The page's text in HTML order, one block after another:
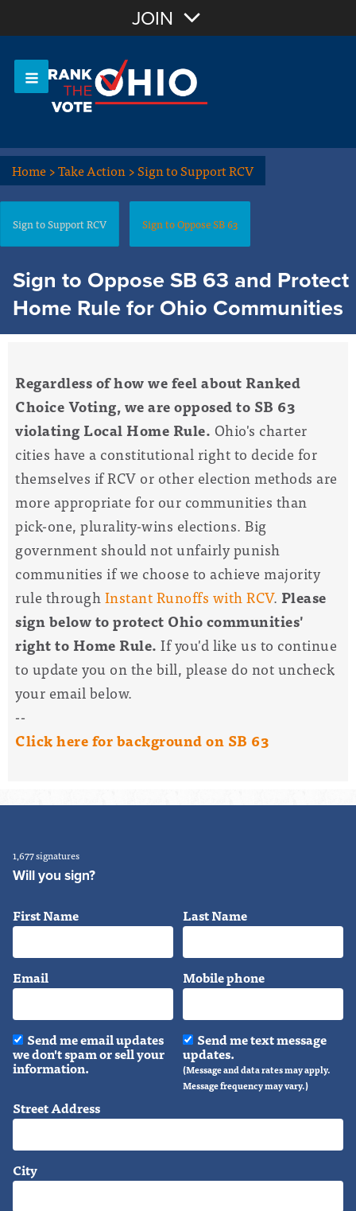
OR Sign In
JOIN
Home>Take Action>Sign to Support RCV
Sign to Support RCV Sign to Oppose SB 63
Sign to Oppose SB 63 and Protect
Home Rule for Ohio Communities
Regardless of how we feel about Ranked
Choice Voting, we are opposed to SB 63
violating Local Home Rule. Ohio's charter
cities have a constitutional right to decide for
themselves if RCV or other election methods are
more appropriate for our communities than
pick-one, plurality-wins elections. Big
government should not unfairly punish
communities if we choose to achieve majority
rule throughInstant Runoffs with RCV. Please
sign below to protect Ohio communities'
right to Home Rule. If you'd like us to continue
to update you on the bill, please do not uncheck
your email below.
--
Click here for background on SB 63
1,677 signatures
Will you sign?
First Name Last Name
Email Mobile phone
Send me email updates
we don't spam or sell your
information.
Send me text message
updates.
(Message and data rates may apply.
Message frequency may vary.)
Street Address
City